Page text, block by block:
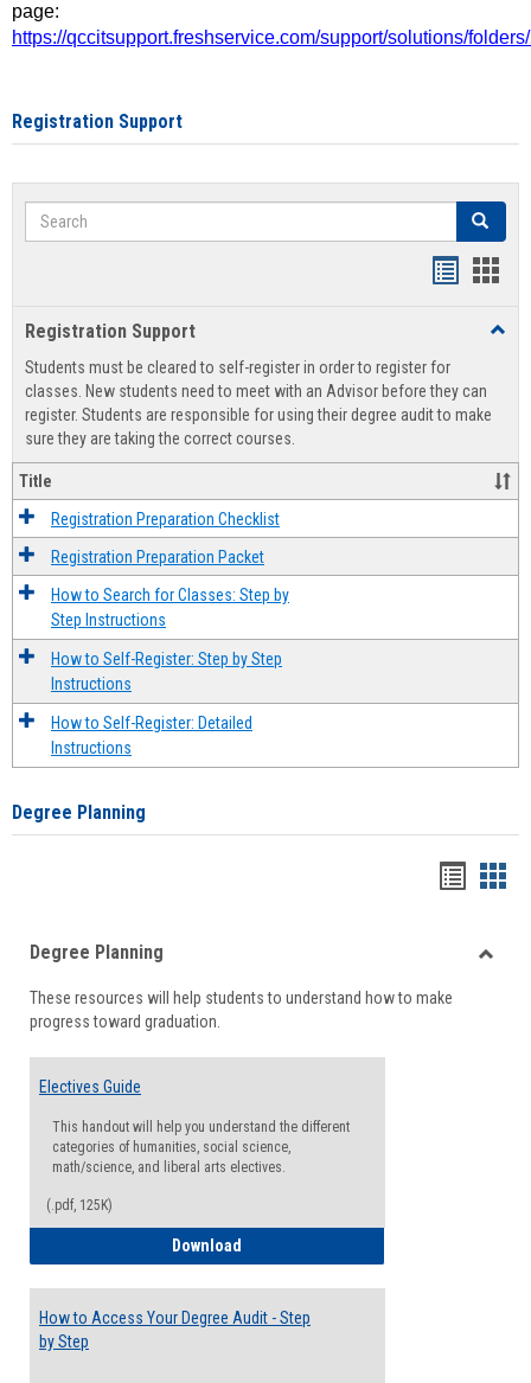
page:
https://qccitsupport.freshservice.com/support/solutions/
Registration Support
Search Search
view
Registration Support
Students must be cleared to self-register in order to register for
classes. New students need to meet with an Advisor before they can
register. Students are responsible for using their degree audit to make
sure they are taking the correct courses.
Title
Registration Preparation Checklist
Registration Preparation Packet
How to Search for Classes: Step by
Step Instructions
How to Self-Register: Step by Step
Instructions
How to Self-Register: Detailed
Instructions
Degree Planning
viewview
Degree Planning
These resources will help students to understand how to make
progress toward graduation.
Electives Guide
This handout will help you understand the different
categories of humanities, social science,
math/science, and liberal arts electives.
(.pdf, 125K)
Download
How to Access Your Degree Audit - Step
by Step